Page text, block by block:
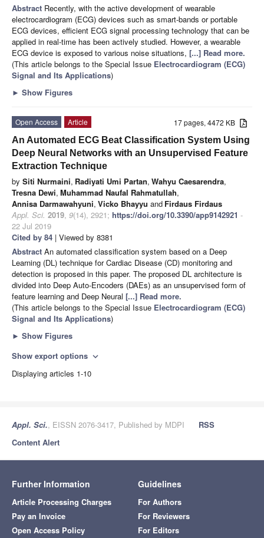
Abstract Recently, with the active development of wearable
electrocardiogram (ECG) devices such as smart-bands or portable
ECG devices, efficient ECG signal processing technology that can be
applied in real-time has been actively studied. However, a wearable
ECG device is exposed to various noise situations, [...] Read more.
(This article belongs to the Special Issue Electrocardiogram (ECG)
Signal and Its Applications)
► Show Figures
17 pages, 4472 KB
Open Access
Article
An Automated ECG Beat Classification System Using
Deep Neural Networks with an Unsupervised Feature
Extraction Technique
by Siti Nurmaini, Radiyati Umi Partan, Wahyu Caesarendra,
Tresna Dewi, Muhammad Naufal Rahmatullah,
Annisa Darmawahyuni, Vicko Bhayyu and Firdaus Firdaus
Appl. Sci. 2019, 9(14), 2921; https://doi.org/10.3390/app9142921 -
22 Jul 2019
Cited by 84 | Viewed by 8381
Abstract An automated classification system based on a Deep
Learning (DL) technique for Cardiac Disease (CD) monitoring and
detection is proposed in this paper. The proposed DL architecture is
divided into Deep Auto-Encoders (DAEs) as an unsupervised form of
feature learning and Deep Neural [...] Read more.
(This article belongs to the Special Issue Electrocardiogram (ECG)
Signal and Its Applications)
► Show Figures
Show export options expand_more
Displaying articles 1-10
Appl. Sci., EISSN 2076-3417, Published by MDPI
RSS
Content Alert
Further Information
Article Processing Charges
Pay an Invoice
Open Access Policy
Guidelines
For Authors
For Reviewers
For Editors